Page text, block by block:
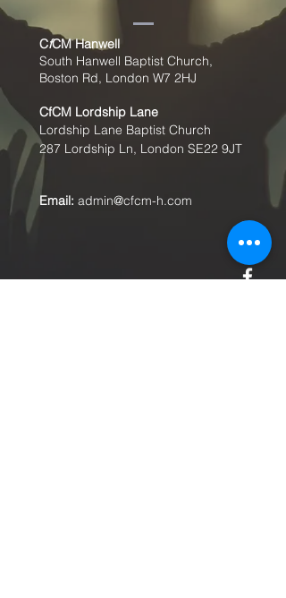
CfCM Hanwell
South Hanwell Baptist Church,
Boston Rd, London W7 2HJ
CfCM Lordship Lane
Lordship Lane Baptist Church
287 Lordship Ln, London SE22 9JT
Email: admin@cfcm-h.com